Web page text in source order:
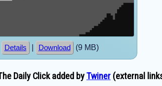
Details Download (9 MB)
Daily Click added byTwiner (external